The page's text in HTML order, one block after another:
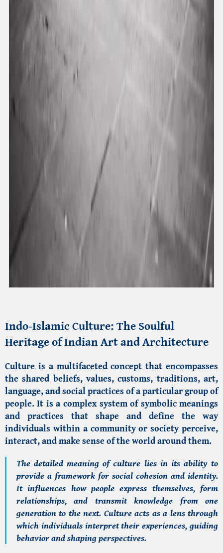
Indo-Islamic Culture: The Soulful
Heritage of Indian Art and Architecture
Culture is a multifaceted concept that encompasses
the shared beliefs, values, customs, traditions, art,
language, and social practices of a particular group of
people. It is a complex system of symbolic meanings
and practices that shape and define the way
individuals within a community or society perceive,
interact, and make sense of the world around them.
The detailed meaning of culture lies in its ability to
provide a framework for social cohesion and identity.
It influences how people express themselves, form
relationships, and transmit knowledge from one
generation to the next. Culture acts as a lens through
which individuals interpret their experiences, guiding
behavior and shaping perspectives.